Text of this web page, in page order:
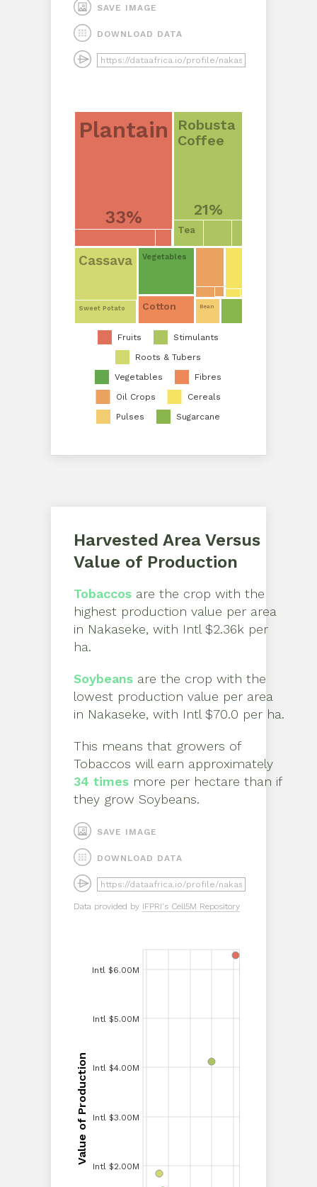
SAVE IMAGE
DOWNLOAD DATA
Fruits
Stimulants
Roots & Tubers
Vegetables
Fibres
Oil Crops
Cereals
Pulses
Sugarcane
Plantain
33%
Robusta
Coffee
21%
Tea
Cassava
Sweet Potato
Vegetables
Cotton Bean
Harvested Area Versus
Value of Production
Tobaccos are the crop with the
highest production value per area
in Nakaseke, with Intl $2.36k per
ha.
Soybeans are the crop with the
lowest production value per area
in Nakaseke, with Intl $70.0 per ha.
This means that growers of
Tobaccos will earn approximately
34 times more per hectare than if
they grow Soybeans.
SAVE IMAGE
DOWNLOAD DATA
Data provided by IFPRI's Cell5M Repository
Intl $6.00M
Value of Production
Intl $6.00M
Intl $5.00M
Intl $4.00M
Intl $3.00M
Intl $2.00M
Value of Production